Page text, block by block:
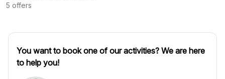
5 offers
You want to book one of our activities? We are here
to help you!